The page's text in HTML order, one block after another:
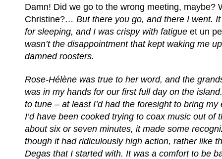
Damn! Did we go to the wrong meeting, maybe?
Christine?… But there you go, and there I went.
for sleeping, and I was crispy with fatigue et un
wasn’t the disappointment that kept waking me
damned roosters.
Rose-Hélène was true to her word, and the
was in my hands for our first full day on the
to tune – at least I’d had the foresight to bring my
I’d have been cooked trying to coax music out of
about six or seven minutes, it made some
though it had ridiculously high action, rather like
Degas that I started with. It was a comfort to be